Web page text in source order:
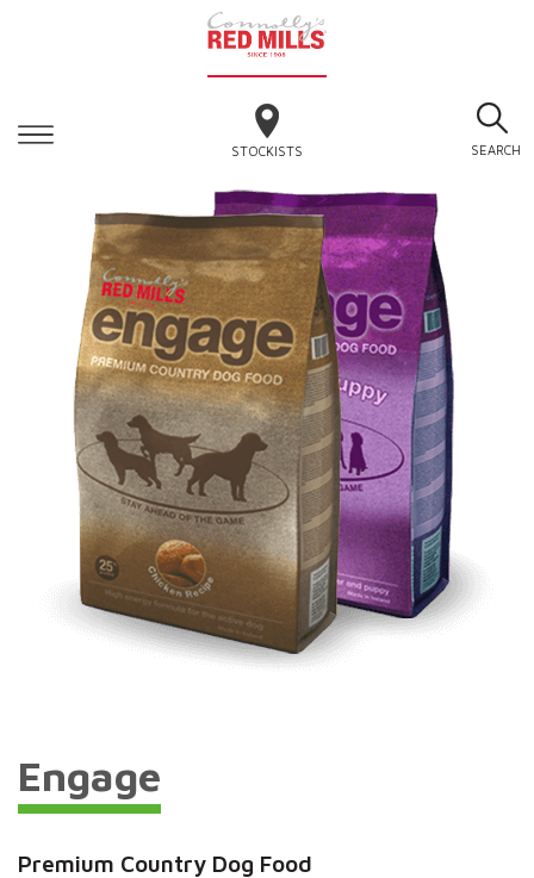
STOCKISTS SEARCH
Engage
Premium Country Dog Food